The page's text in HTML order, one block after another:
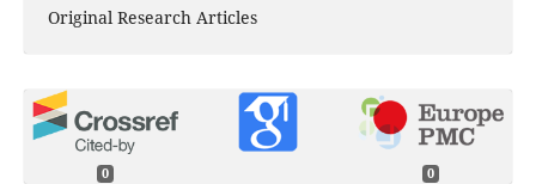
Original Research Articles
0 0